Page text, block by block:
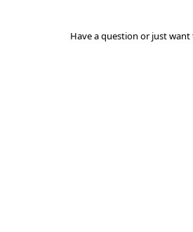
Have a question or just want